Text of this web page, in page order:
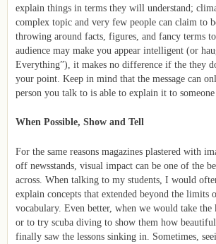
explain things in terms they will understand;
complex topic and very few people can claim to
throwing around facts, figures, and fancy terms
audience may make you appear intelligent (or
Everything”), it makes no difference if the they
your point. Keep in mind that the message can
person you talk to is able to explain it to someone
When Possible, Show and Tell
For the same reasons magazines plastered with
off newsstands, visual impact can be one of the
across. When talking to my students, I would
explain concepts that extended beyond the limits
vocabulary. Even better, when we would take
or to try scuba diving to show them how
finally saw the lessons sinking in. Sometimes,